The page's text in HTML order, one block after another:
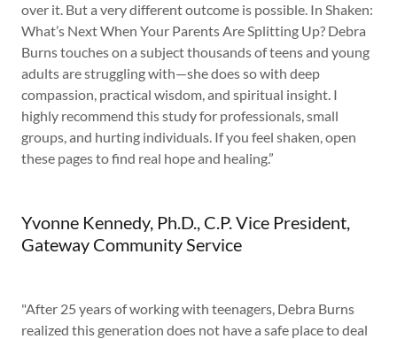
over it. But a very different outcome is possible. In Shaken:
What’s Next When Your Parents Are Splitting Up? Debra
Burns touches on a subject thousands of teens and young
adults are struggling with—she does so with deep
compassion, practical wisdom, and spiritual insight. I
highly recommend this study for professionals, small
groups, and hurting individuals. If you feel shaken, open
these pages to find real hope and healing.”
Yvonne Kennedy, Ph.D., C.P. Vice President,
Gateway Community Service
"After 25 years of working with teenagers, Debra Burns
realized this generation does not have a safe place to deal